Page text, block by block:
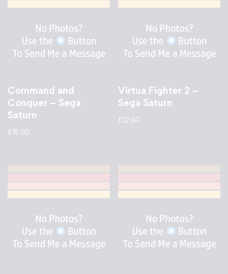
Command and
Conquer – Sega
Saturn
£15.00
Virtua Fighter 2 –
Sega Saturn
£12.00